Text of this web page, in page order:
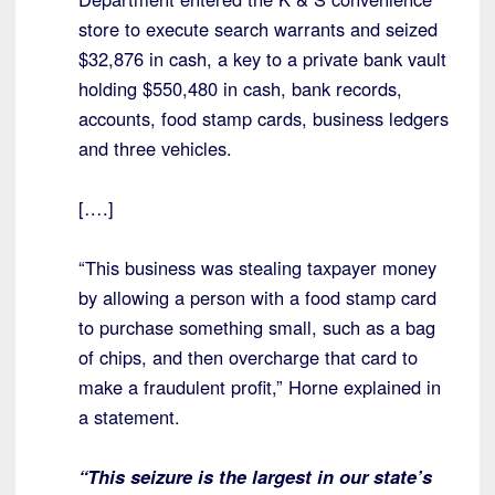
store to execute search warrants and seized
$32,876 in cash, a key to a private bank vault
holding $550,480 in cash, bank records,
accounts, food stamp cards, business ledgers
and three vehicles.
[….]
“This business was stealing taxpayer money
by allowing a person with a food stamp card
to purchase something small, such as a bag
of chips, and then overcharge that card to
make a fraudulent profit,” Horne explained in
a statement.
“This seizure is the largest in our state’s